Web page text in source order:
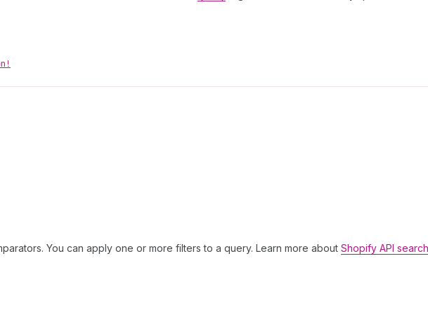
You can apply one or more filters to a query. Learn more about Shopify API